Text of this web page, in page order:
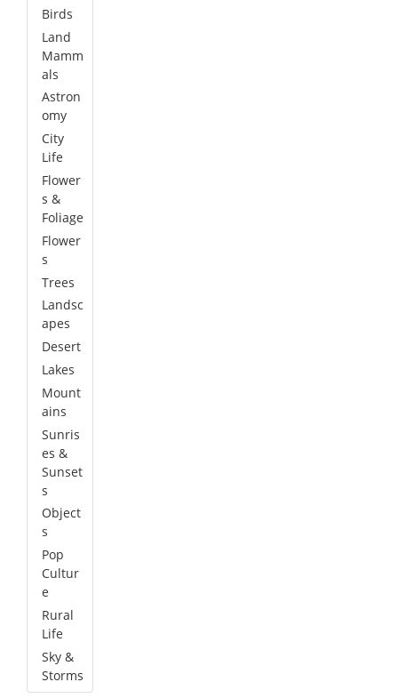
Birds
Land
Mamm
als
Astron
omy
City
Life
Flower
s &
Foliage
Flower
s
Trees
Landsc
apes
Desert
Lakes
Mount
ains
Sunris
es &
Sunset
s
Object
s
Pop
Cultur
e
Rural
Life
Sky &
Storms